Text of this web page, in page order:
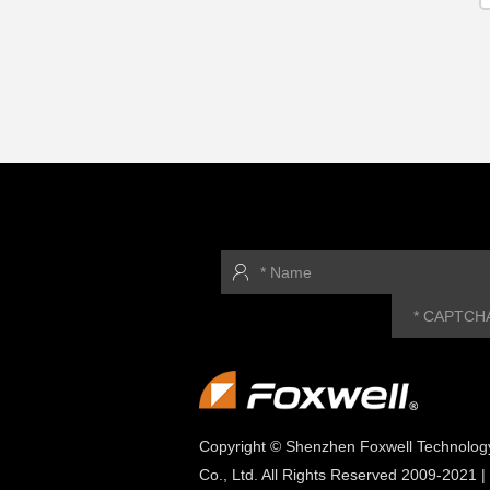
Copyright © Shenzhen Foxwell
Co., Ltd. All Rights Reserved 2009-2021 |